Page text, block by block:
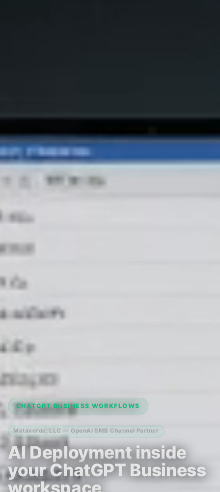
CHATGPT BUSINESS WORKFLOWS
Metaverde, LLC — OpenAI SMB Channel Partner
AI Deployment inside
your ChatGPT Business